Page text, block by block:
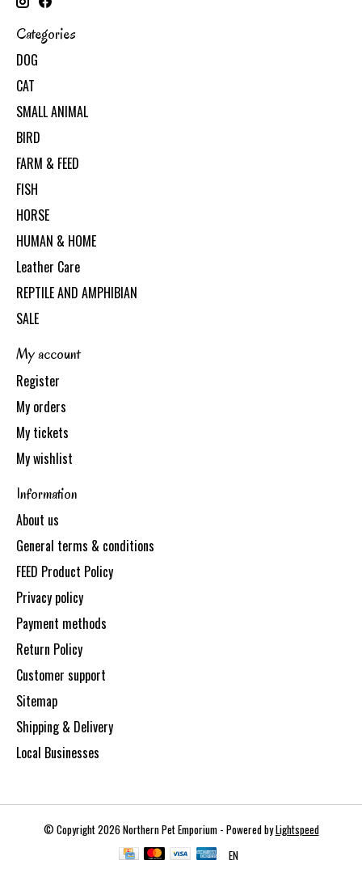
Categories
DOG
CAT
SMALL ANIMAL
BIRD
FARM & FEED
FISH
HORSE
HUMAN & HOME
Leather Care
REPTILE AND AMPHIBIAN
SALE
My account
Register
My orders
My tickets
My wishlist
Information
About us
General terms & conditions
FEED Product Policy
Privacy policy
Payment methods
Return Policy
Customer support
Sitemap
Shipping & Delivery
Local Businesses
© Copyright 2026 Northern Pet Emporium - Powered byLightspeed
EN